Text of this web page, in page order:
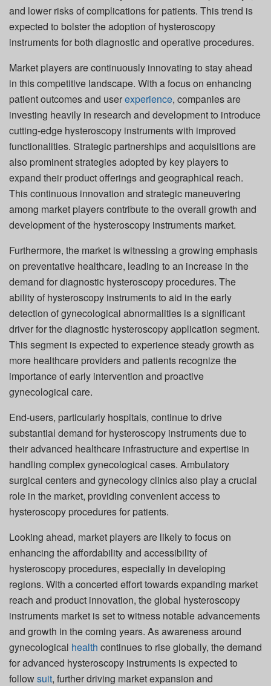
and lower risks of complications for patients. This trend is
expected to bolster the adoption of hysteroscopy
instruments for both diagnostic and operative procedures.
Market players are continuously innovating to stay ahead
in this competitive landscape. With a focus on enhancing
patient outcomes and userexperience, companies are
investing heavily in research and development to introduce
cutting-edge hysteroscopy instruments with improved
functionalities. Strategic partnerships and acquisitions are
also prominent strategies adopted by key players to
expand their product offerings and geographical reach.
This continuous innovation and strategic maneuvering
among market players contribute to the overall growth and
development of the hysteroscopy instruments market.
Furthermore, the market is witnessing a growing emphasis
on preventative healthcare, leading to an increase in the
demand for diagnostic hysteroscopy procedures. The
ability of hysteroscopy instruments to aid in the early
detection of gynecological abnormalities is a significant
driver for the diagnostic hysteroscopy application segment.
This segment is expected to experience steady growth as
more healthcare providers and patients recognize the
importance of early intervention and proactive
gynecological care.
End-users, particularly hospitals, continue to drive
substantial demand for hysteroscopy instruments due to
their advanced healthcare infrastructure and expertise in
handling complex gynecological cases. Ambulatory
surgical centers and gynecology clinics also play a crucial
role in the market, providing convenient access to
hysteroscopy procedures for patients.
Looking ahead, market players are likely to focus on
enhancing the affordability and accessibility of
hysteroscopy procedures, especially in developing
regions. With a concerted effort towards expanding market
reach and product innovation, the global hysteroscopy
instruments market is set to witness notable advancements
and growth in the coming years. As awareness around
gynecological health continues to rise globally, the demand
for advanced hysteroscopy instruments is expected to
followsuit, further driving market expansion and